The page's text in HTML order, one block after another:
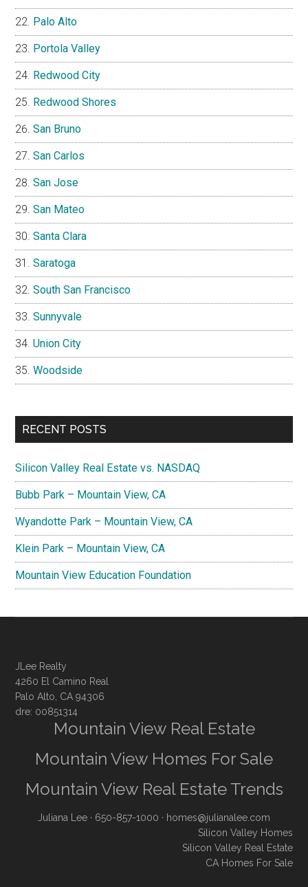
Palo Alto
Portola Valley
Redwood City
Redwood Shores
San Bruno
San Carlos
San Jose
San Mateo
Santa Clara
Saratoga
South San Francisco
Sunnyvale
Union City
Woodside
RECENT POSTS
Silicon Valley Real Estate vs. NASDAQ
Bubb Park – Mountain View, CA
Wyandotte Park – Mountain View, CA
Klein Park – Mountain View, CA
Mountain View Education Foundation
JLee Realty
4260 El Camino Real
Palo Alto, CA 94306
dre: 00851314
Mountain View Real Estate
Mountain View Homes For Sale
Mountain View Real Estate Trends
Juliana Lee · 650-857-1000 · homes@julianalee.com
Silicon Valley Homes
Silicon Valley Real Estate
CA Homes For Sale